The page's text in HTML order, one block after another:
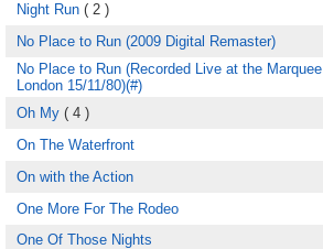
Night Run ( 2 )
No Place to Run (2009 Digital Remaster)
No Place to Run (Recorded Live at the Marquee
London 15/11/80)(#)
Oh My ( 4 )
On The Waterfront
On with the Action
One More For The Rodeo
One Of Those Nights